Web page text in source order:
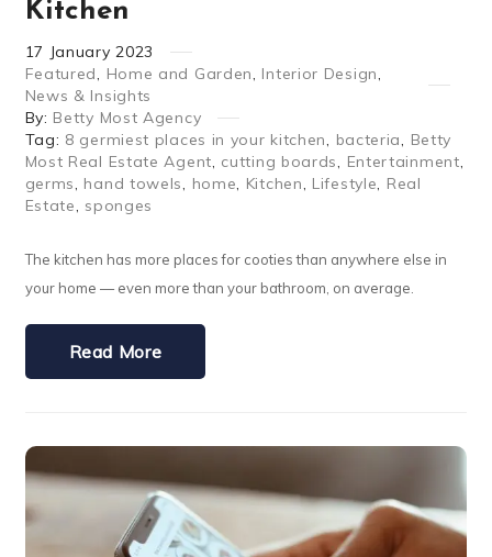
Kitchen
17 January 2023
Featured, Home and Garden, Interior Design,
News & Insights
By: Betty Most Agency
Tag: 8 germiest places in your kitchen, bacteria, Betty
Most Real Estate Agent, cutting boards, Entertainment,
germs, hand towels, home, Kitchen, Lifestyle, Real
Estate, sponges
The kitchen has more places for cooties than anywhere else in
your home — even more than your bathroom, on average.
Read More